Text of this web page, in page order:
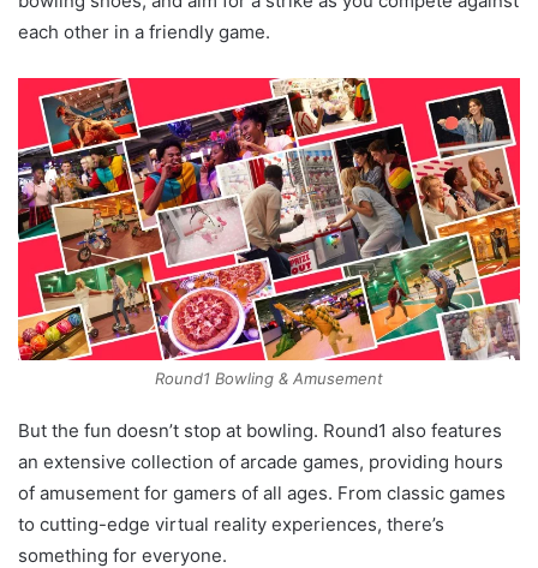
each other in a friendly game.
Round1 Bowling & Amusement
But the fun doesn’t stop at bowling. Round1 also features
an extensive collection of arcade games, providing hours
of amusement for gamers of all ages. From classic games
to cutting-edge virtual reality experiences, there’s
something for everyone.